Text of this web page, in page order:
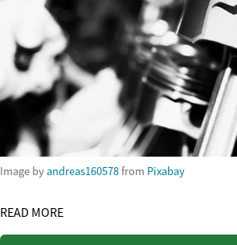
Image byandreas160578from Pixabay
READ MORE